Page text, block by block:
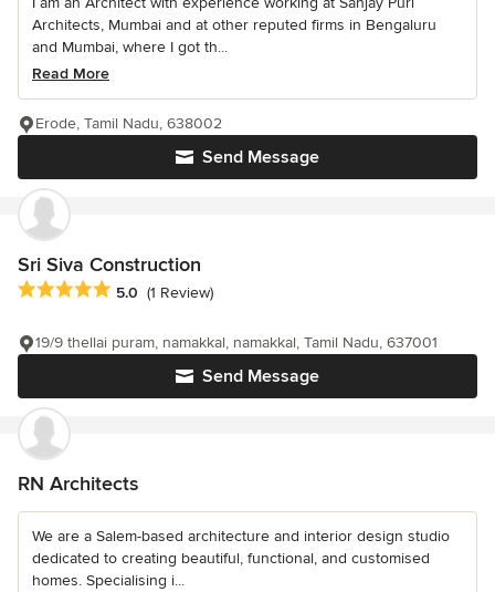
Architects, Mumbai and at other reputed firms in Bengaluru
and Mumbai, where I got th...
Read More
Send Message
Erode, Tamil Nadu, 638002
Sri Siva Construction
Average rating: 5 out of 5 stars
5.0 (1 Review)
Send Message
19/9 thellai puram, namakkal, namakkal, Tamil Nadu, 637001
RN Architects
We are a Salem-based architecture and interior design studio
dedicated to creating beautiful, functional, and customised
homes. Specialising i...